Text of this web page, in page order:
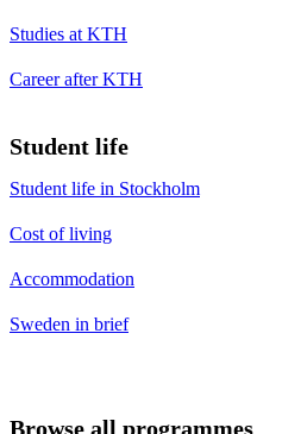
Studies at KTH
Career after KTH
Student life
Student life in Stockholm
Cost of living
Accommodation
Sweden in brief
Browse all programmes